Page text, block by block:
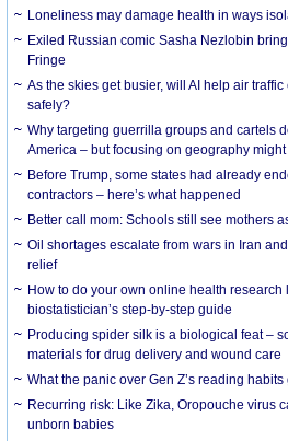
Loneliness may damage health in ways
Exiled Russian comic Sasha Nezlobin
Fringe
As the skies get busier, will AI help air
safely?
Why targeting guerrilla groups and cartels
America – but focusing on geography might
Before Trump, some states had already
contractors – here’s what happened
Better call mom: Schools still see mothers
Oil shortages escalate from wars in Iran
relief
How to do your own online health research
biostatistician’s step-by-step guide
Producing spider silk is a biological feat –
materials for drug delivery and wound care
What the panic over Gen Z’s reading habits
Recurring risk: Like Zika, Oropouche virus
unborn babies